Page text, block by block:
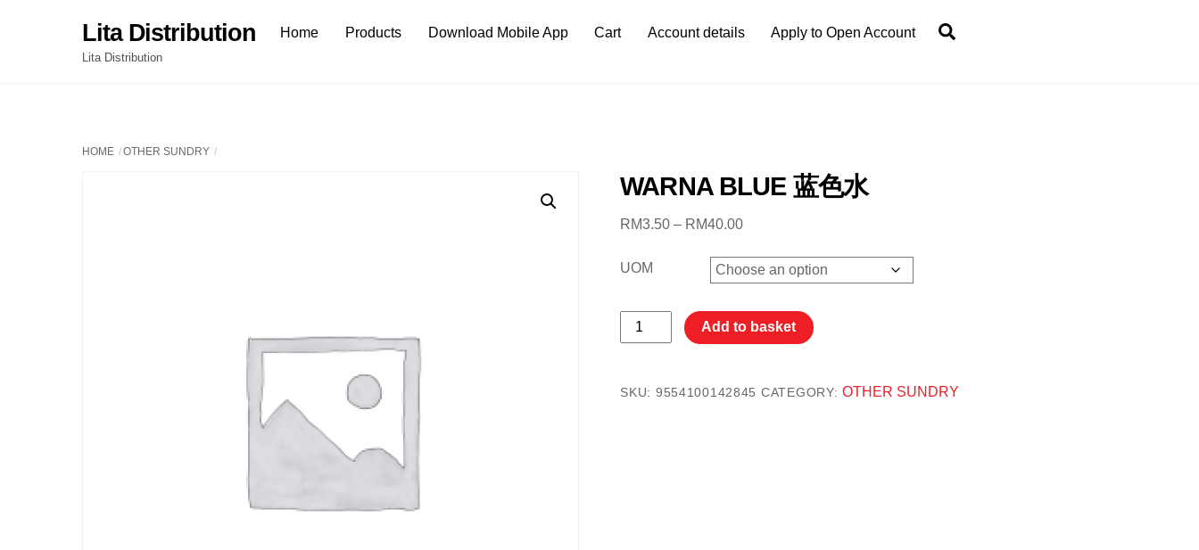
Lita Distribution
Lita Distribution
Home Products Download Mobile App Cart Account details Apply to Open Account
HOME OTHER SUNDRY
WARNA BLUE 蓝色水
RM3.50 – RM40.00Price
RM3.50
through
RM40.00
UOM
WARNA
BLUE
色
Add to basket
SKU: 9554100142845 CATEGORY:OTHER SUNDRY